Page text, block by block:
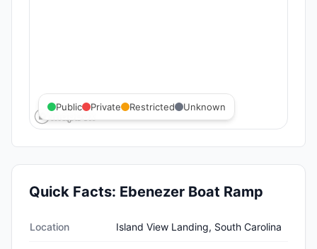
Public Private Restricted Unknown
Quick Facts: Ebenezer Boat Ramp
Location Island View Landing, South Carolina